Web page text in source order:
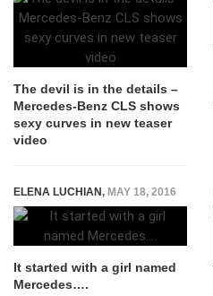
The devil is in the details –
Mercedes-Benz CLS shows
sexy curves in new teaser
video
ELENA LUCHIAN, MAY 18, 2016
It started with a girl named
Mercedes….